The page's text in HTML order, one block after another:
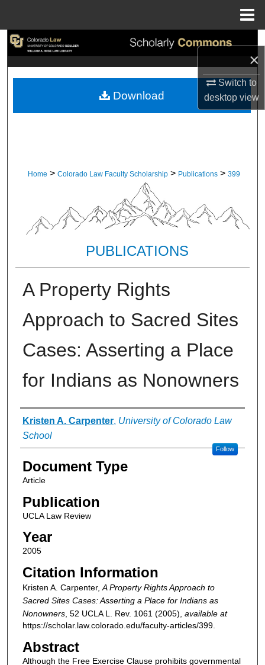
×
Switch to
desktopview
Search
My Account
Home > Colorado Law Faculty Scholarship > Publications > 399
PUBLICATIONS
A Property Rights
Approach to Sacred Sites
Cases: Asserting a Place
for Indians as Nonowners
Authors
Kristen A. Carpenter, University of Colorado Law
School
Follow
Document Type
Article
Publication
UCLA Law Review
Year
2005
Citation Information
Kristen A. Carpenter, A Property Rights Approach to
Sacred Sites Cases: Asserting a Place for Indians as
Nonowners, 52 UCLA L. Rev. 1061 (2005), available at
https://scholar.law.colorado.edu/faculty-articles/399.
Abstract
Although the Free Exercise Clause prohibits governmental
Download